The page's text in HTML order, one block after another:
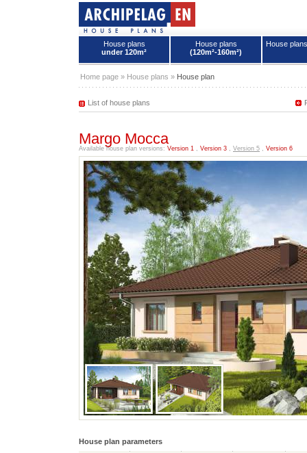
House plans
under 120m²
House plans
(120m²-160m²)
House
Home page » House plans » House plan
List of house plans
Margo Mocca
Available house plan versions: Version 1 , Version 3 , Version 5 , Version 6
House plan parameters